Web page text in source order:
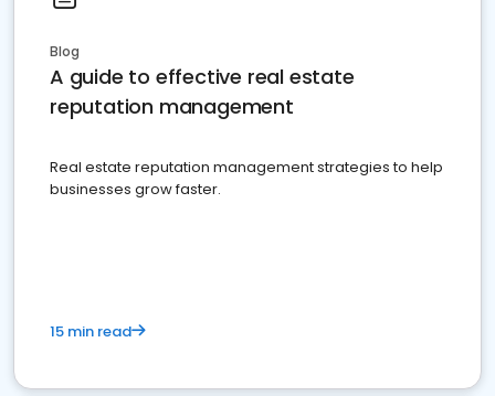
Blog
A guide to effective real estate
reputation management
Real estate reputation management strategies to help
businesses grow faster.
15 min read